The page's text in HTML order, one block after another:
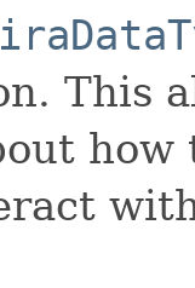
This
how